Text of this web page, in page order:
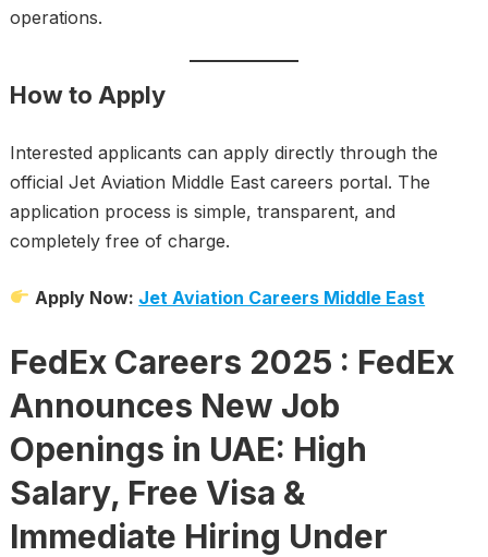
operations.
How to Apply
Interested applicants can apply directly through the
official Jet Aviation Middle East careers portal. The
application process is simple, transparent, and
completely free of charge.
Apply Now: Jet Aviation Careers Middle East
FedEx Careers 2025 : FedEx
Announces New Job
Openings in UAE: High
Salary, Free Visa &
Immediate Hiring Under